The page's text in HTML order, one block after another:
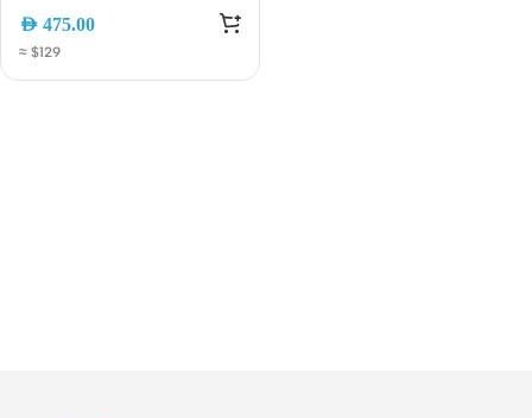
5400RPM 64MB Cache |
Reliable CCTV and DVR
Hard Drive
AED 475.00
≈ $129